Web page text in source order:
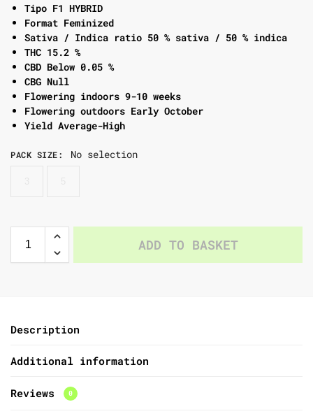
Tipo F1 HYBRID
Format Feminized
Sativa / Indica ratio 50 % sativa / 50 % indica
THC 15.2 %
CBD Below 0.05 %
CBG Null
Flowering indoors 9-10 weeks
Flowering outdoors Early October
Yield Average-High
PACK SIZE: No selection
ADD TO BASKET
Description
Additional information
Reviews 0